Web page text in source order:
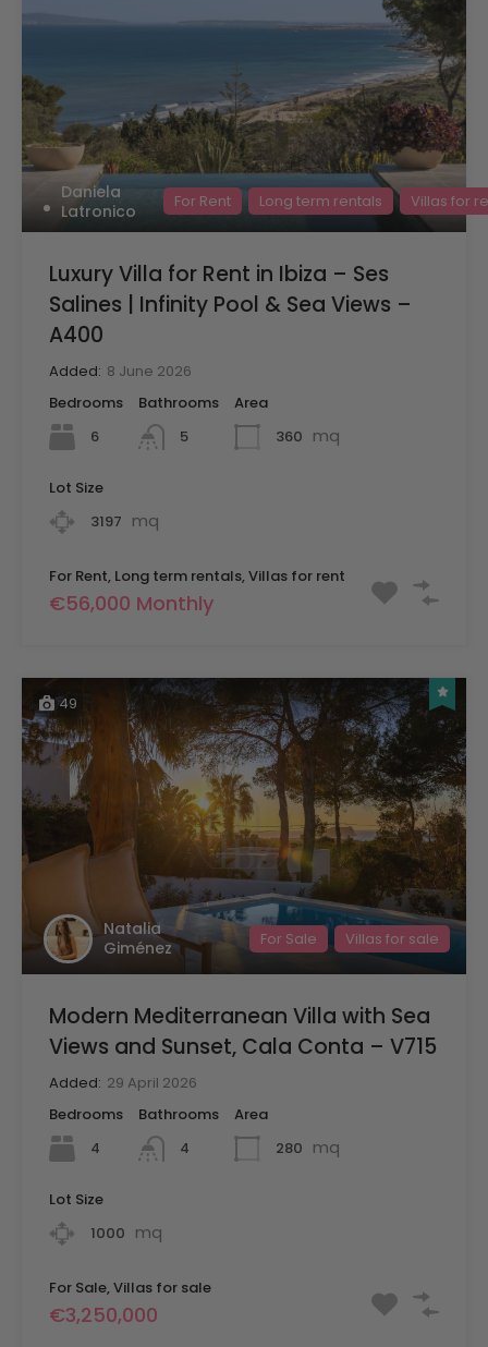
Daniela
Latronico
For Rent Long term rentals Villas for
Luxury Villa for Rent in Ibiza – Ses
Salines | Infinity Pool & Sea Views –
A400
Added: 8 June 2026
Bedrooms
6
Bathrooms
5
Area
360 mq
Lot Size
3197 mq
For Rent, Long term rentals, Villas for rent
€56,000 Monthly
49
Natalia
Giménez
For Sale Villas for sale
Modern Mediterranean Villa with Sea
Views and Sunset, Cala Conta – V715
Added: 29 April 2026
Bedrooms
4
Bathrooms
4
Area
280 mq
Lot Size
1000 mq
For Sale, Villas for sale
€3,250,000